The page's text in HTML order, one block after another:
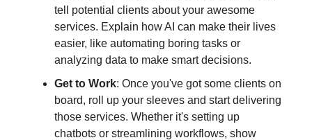
tell potential clients about your awesome
services. Explain how AI can make their lives
easier, like automating boring tasks or
analyzing data to make smart decisions.
Get to Work: Once you've got some clients on
board, roll up your sleeves and start delivering
those services. Whether it's setting up
chatbots or streamlining workflows, show